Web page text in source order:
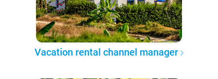
Vacation rental channel manager